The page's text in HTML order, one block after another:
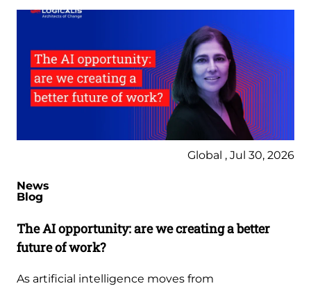
Global , Jul 30, 2026
News
Blog
The AI opportunity: are we creating a better
future of work?
As artificial intelligence moves from